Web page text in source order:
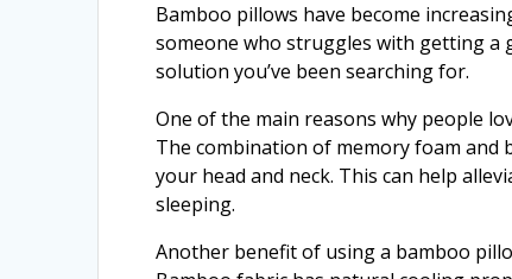
Bamboo pillows have become
someone who struggles with getting a
solution you’ve been searching for.
One of the main reasons why people
The combination of memory foam
your head and neck. This can help
sleeping.
Another benefit of using a bamboo